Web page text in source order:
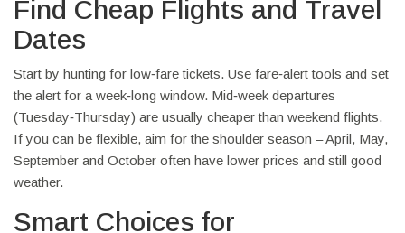
Find Cheap Flights and Travel
Dates
Start by hunting for low‑fare tickets. Use fare‑alert tools and set
the alert for a week‑long window. Mid‑week departures
(Tuesday‑Thursday) are usually cheaper than weekend flights.
If you can be flexible, aim for the shoulder season – April, May,
September and October often have lower prices and still good
weather.
Smart Choices for